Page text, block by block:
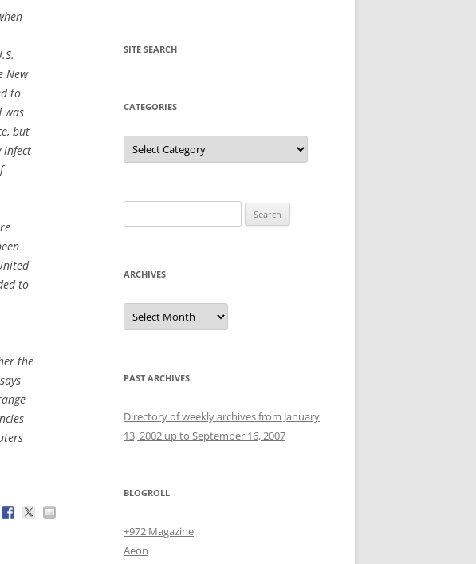
New
to
was
but
infect
to
the
SITE SEARCH
CATEGORIES
Categories
for:
ARCHIVES
Archives
PAST ARCHIVES
Directory of weekly archives from January
13, 2002 up to September 16, 2007
BLOGROLL
+972 Magazine
Aeon